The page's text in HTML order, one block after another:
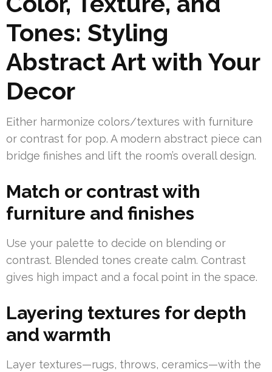
Tones: Styling
Abstract Art with Your
Decor
Either harmonize colors/textures with furniture
or contrast for pop. A modern abstract piece can
bridge finishes and lift the room’s overall design.
Match or contrast with
furniture and finishes
Use your palette to decide on blending or
contrast. Blended tones create calm. Contrast
gives high impact and a focal point in the space.
Layering textures for depth
and warmth
Layer textures—rugs, throws, ceramics—with the